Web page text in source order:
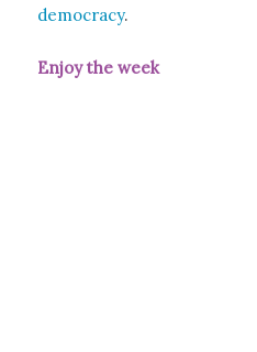
democracy.
Enjoy the week